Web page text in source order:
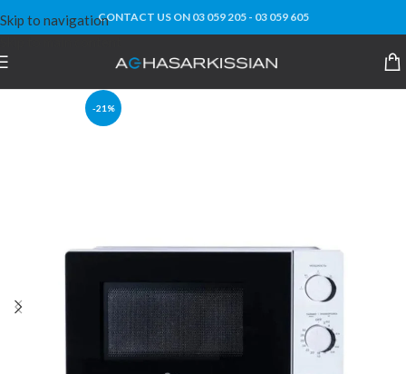
Skip to navigationCONTACT US ON 03 059 205 - 03 059 605
-21%